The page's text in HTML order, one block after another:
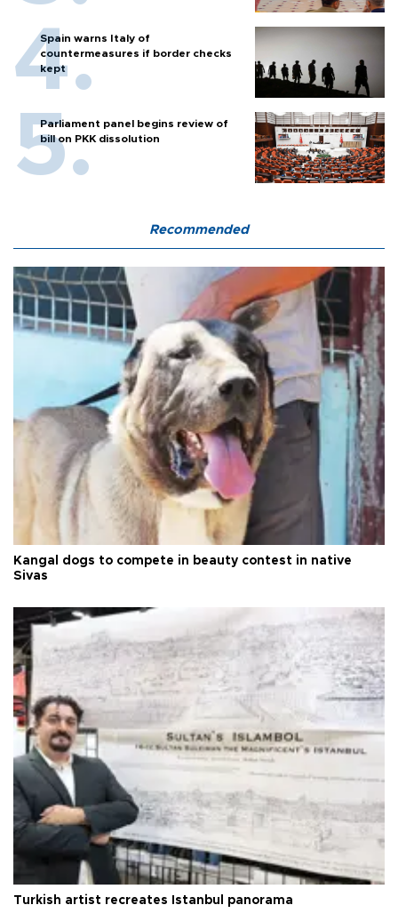
Spain warns Italy of
countermeasures if border checks
kept
Parliament panel begins review of
bill on PKK dissolution
Recommended
Kangal dogs to compete in beauty contest in native
Sivas
Turkish artist recreates Istanbul panorama